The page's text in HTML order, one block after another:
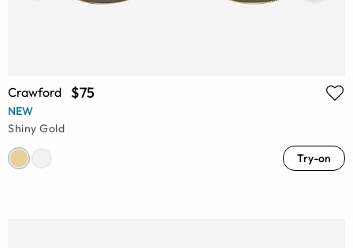
Crawford $75
NEW
Shiny Gold
Try-on